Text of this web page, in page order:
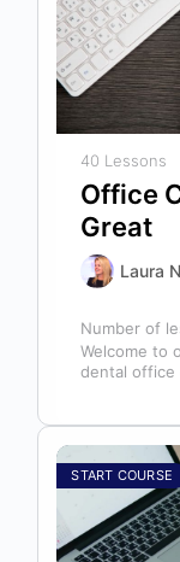
40 Lessons
Office
Great
Laura
Number of
Welcome to
dental office
START COURSE